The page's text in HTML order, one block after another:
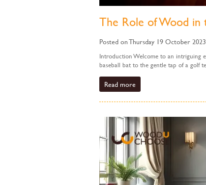
The Role of Wood in
Posted on Thursday 19 October
Introduction Welcome to an intriguing
baseball bat to the gentle tap of a golf
Read more